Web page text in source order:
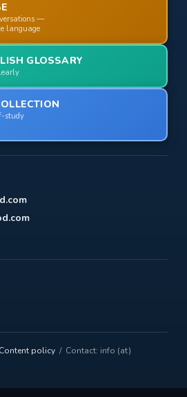
—
language
GLOSSARY
study
Content policy / Contact: info (at)